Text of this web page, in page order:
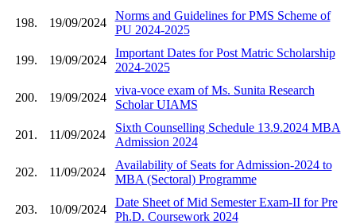
198. 19/09/2024
Norms and Guidelines for PMS Scheme of
PU 2024-2025
199. 19/09/2024
Important Dates for Post Matric Scholarship
2024-2025
200. 19/09/2024
viva-voce exam of Ms. Sunita Research
Scholar UIAMS
201. 11/09/2024
Sixth Counselling Schedule 13.9.2024 MBA
Admission 2024
202. 11/09/2024
Availability of Seats for Admission-2024 to
MBA (Sectoral) Programme
203. 10/09/2024
Date Sheet of Mid Semester Exam-II for Pre
Ph.D. Coursework 2024